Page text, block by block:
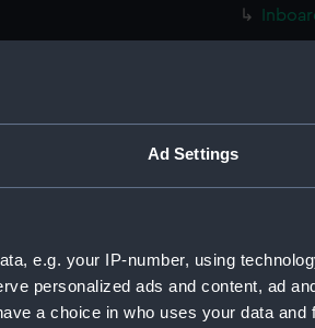
Ad Settings
e.g. your IP-number, using
personalized ads and content, ad
a choice in who uses your data and
Lower